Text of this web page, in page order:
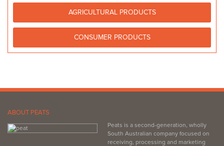
AGRICULTURAL PRODUCTS
CONSUMER PRODUCTS
ABOUT PEATS
Peats is a second-generation, wholly
South Australian company focused on
receiving, processing and marketing